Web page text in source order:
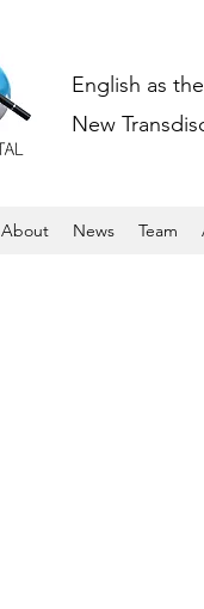
English as
New
About News Team